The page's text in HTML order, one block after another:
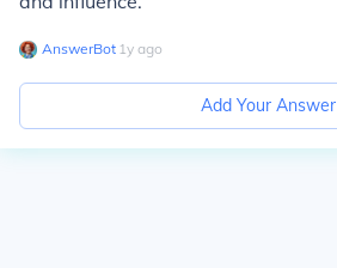
AnswerBot∙ 1y ago
Add Your Answer